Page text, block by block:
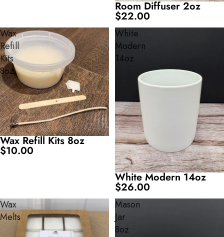
Room Diffuser 2oz
$22.00
Wax
Refill
Kits
8oz
Wax Refill Kits 8oz
$10.00
White
Modern
14oz
White Modern 14oz
$26.00
Wax
Melts
Mason
Jar
8oz